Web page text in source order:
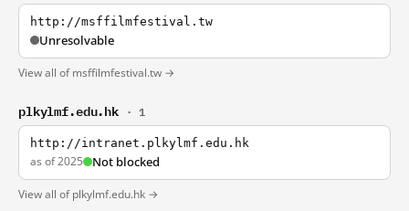
http://msffilmfestival.tw
Unresolvable
View all of msffilmfestival.tw →
plkylmf.edu.hk · 1
http://intranet.plkylmf.edu.hk
as of 2025 Not blocked
View all of plkylmf.edu.hk →